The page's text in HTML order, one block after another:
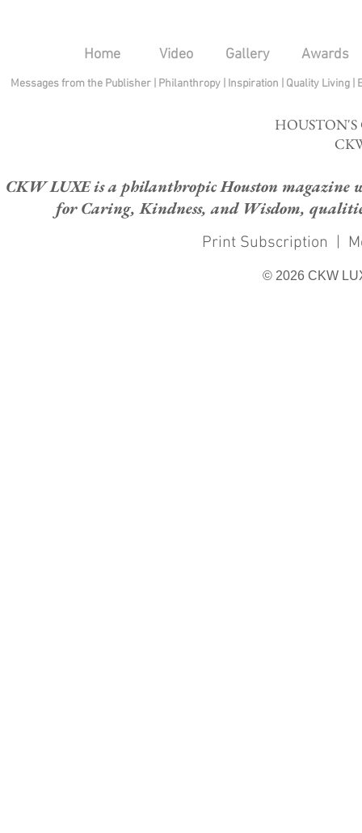
Home Video Gallery Awards
Messages from the Publisher Philanthropy| Inspiration Quality Living
CKW LUXE is a philanthropic Houston magazine
for Caring, Kindness, and Wisdom,
Print Subscription |
© 2026 CKW